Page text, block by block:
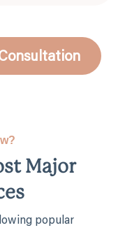
Major
popular